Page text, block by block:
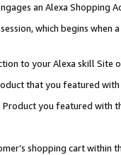
an Alexa Shopping
which begins when
to your Alexa skill Site
that you featured with
you featured with
shopping cart within